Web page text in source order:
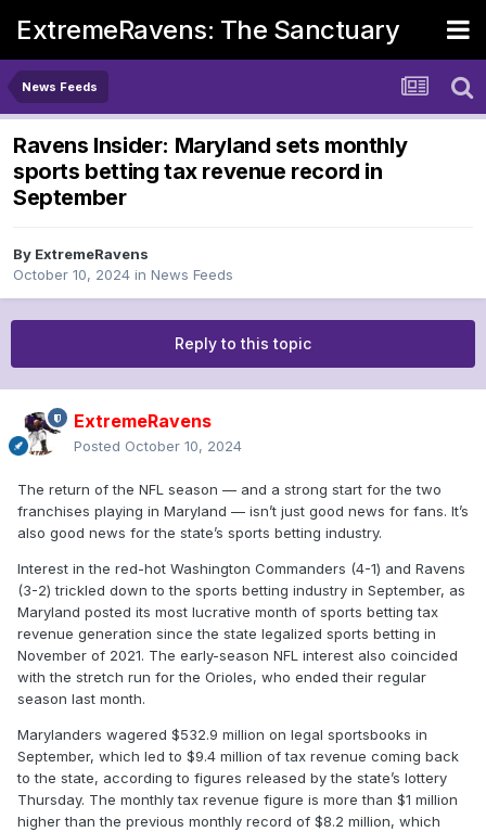
ExtremeRavens: The Sanctuary
News Feeds
Ravens Insider: Maryland sets monthly
sports betting tax revenue record in
September
By ExtremeRavens
October 10, 2024 in News Feeds
Reply to this topic
ExtremeRavens
Posted October 10, 2024
The return of the NFL season — and a strong start for the two
franchises playing in Maryland — isn’t just good news for fans. It’s
also good news for the state’s sports betting industry.
Interest in the red-hot Washington Commanders (4-1) and Ravens
(3-2) trickled down to the sports betting industry in September, as
Maryland posted its most lucrative month of sports betting tax
revenue generation since the state legalized sports betting in
November of 2021. The early-season NFL interest also coincided
with the stretch run for the Orioles, who ended their regular
season last month.
Marylanders wagered $532.9 million on legal sportsbooks in
September, which led to $9.4 million of tax revenue coming back
to the state, according to figures released by the state’s lottery
Thursday. The monthly tax revenue figure is more than $1 million
higher than the previous monthly record of $8.2 million, which